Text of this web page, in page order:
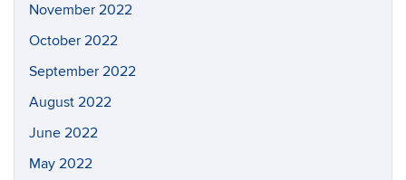
November 2022
October 2022
September 2022
August 2022
June 2022
May 2022